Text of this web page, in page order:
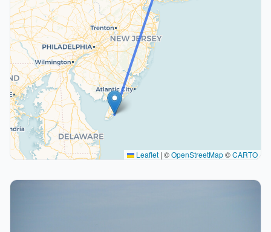
Leaflet | ©OpenStreetMap©CARTO